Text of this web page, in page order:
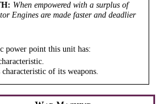
: When empowered with a surplus of
Engines are made faster and deadlier
power point this unit has:
of its weapons.